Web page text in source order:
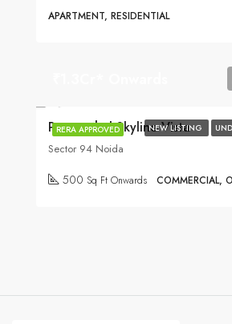
APARTMENT, RESIDENTIAL
RERA APPROVED NEW LISTING
Purvanchal Skyline Vista
Sector 94 Noida
500 Sq Ft Onwards COMMERCIAL,